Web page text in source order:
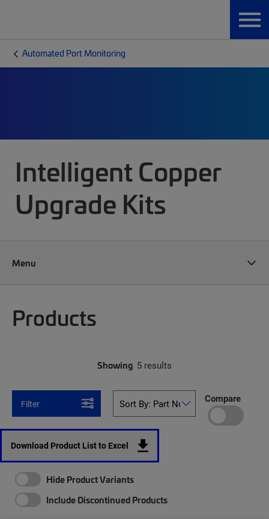
Automated Port Monitoring
Intelligent Copper
Upgrade Kits
Menu
Products
Showing 5 results
Filter Compare
Download Product List to Excel
Hide Product Variants
Include Discontinued Products